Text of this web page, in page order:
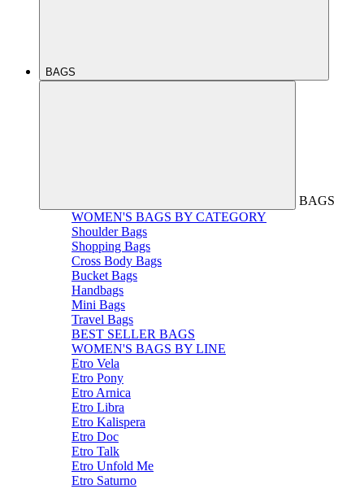
BAGS
BAGS
WOMEN'S BAGS BY CATEGORY
Shoulder Bags
Shopping Bags
Cross Body Bags
Bucket Bags
Handbags
Mini Bags
Travel Bags
BEST SELLER BAGS
WOMEN'S BAGS BY LINE
Etro Vela
Etro Pony
Etro Arnica
Etro Libra
Etro Kalispera
Etro Doc
Etro Talk
Etro Unfold Me
Etro Saturno